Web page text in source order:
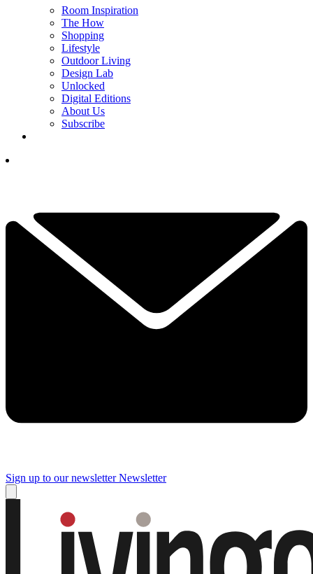
Room Inspiration
The How
Shopping
Lifestyle
Outdoor Living
Design Lab
Unlocked
Digital Editions
About Us
Subscribe
Sign up to our newsletter Newsletter